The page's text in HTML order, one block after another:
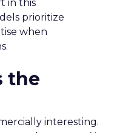
in this
prioritize
when
the
interesting.